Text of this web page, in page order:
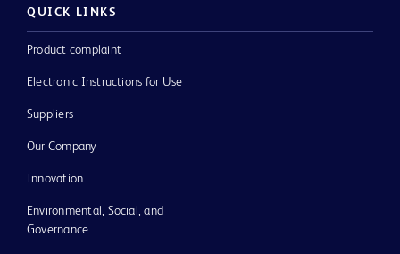
QUICK LINKS
Product complaint
Electronic Instructions for Use
Suppliers
Our Company
Innovation
Environmental, Social, and
Governance